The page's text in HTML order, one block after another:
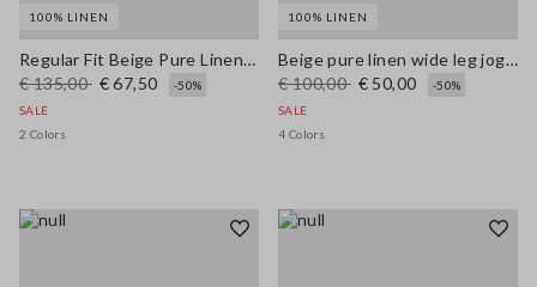
100% LINEN
Regular Fit Beige Pure Linen Blazer
€ 135,00 € 67,50
-50%
SALE
2 Colors
100% LINEN
Beige pure linen wide leg jogger trousers
€ 100,00 € 50,00
-50%
SALE
4 Colors